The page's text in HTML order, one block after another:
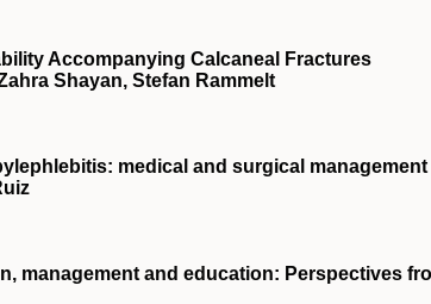
Accompanying Calcaneal Fractures
Shayan, Stefan Rammelt
medical and surgical management
management and education: Perspectives